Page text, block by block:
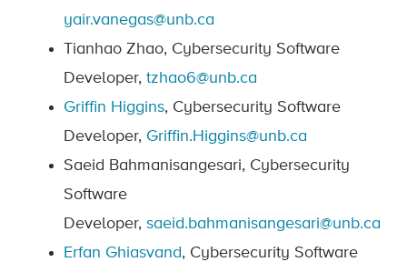
yair.vanegas@unb.ca
Tianhao Zhao, Cybersecurity Software
Developer, tzhao6@unb.ca
Griffin Higgins, Cybersecurity Software
Developer, Griffin.Higgins@unb.ca
Saeid Bahmanisangesari, Cybersecurity
Software
Developer, saeid.bahmanisangesari@unb.ca
Erfan Ghiasvand, Cybersecurity Software